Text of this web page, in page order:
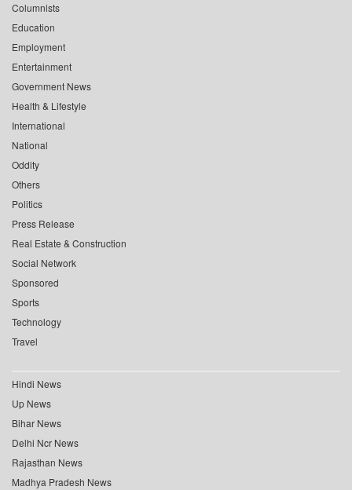
Columnists
Education
Employment
Entertainment
Government News
Health & Lifestyle
International
National
Oddity
Others
Politics
Press Release
Real Estate & Construction
Social Network
Sponsored
Sports
Technology
Travel
Hindi News
Up News
Bihar News
Delhi Ncr News
Rajasthan News
Madhya Pradesh News